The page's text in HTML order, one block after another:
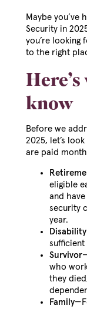
Maybe you’ve
Security in
you’re looking
to the right
know
Before we
2025, let’s
are paid
eligible
and
security
year.
Disability
Survivor
who
they
Family